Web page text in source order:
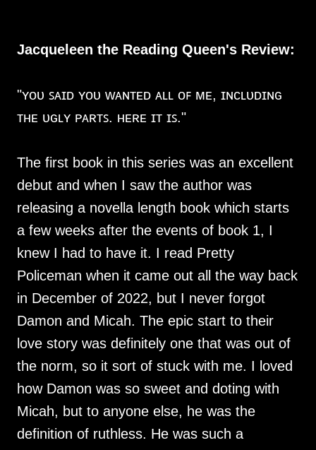
Jacqueleen the Reading Queen's Review:
"ʏᴏᴜ ꜱᴀɪᴅ ʏᴏᴜ ᴡᴀɴᴛᴇᴅ ᴀʟʟ ᴏꜰ ᴍᴇ, ɪɴᴄʟᴜᴅɪɴɢ
ᴛʜᴇ ᴜɢʟʏ ᴘᴀʀᴛꜱ. ʜᴇʀᴇ ɪᴛ ɪꜱ."
The first book in this series was an excellent
debut and when I saw the author was
releasing a novella length book which starts
a few weeks after the events of book 1, I
knew I had to have it. I read Pretty
Policeman when it came out all the way back
in December of 2022, but I never forgot
Damon and Micah. The epic start to their
love story was definitely one that was out of
the norm, so it sort of stuck with me. I loved
how Damon was so sweet and doting with
Micah, but to anyone else, he was the
definition of ruthless. He was such a